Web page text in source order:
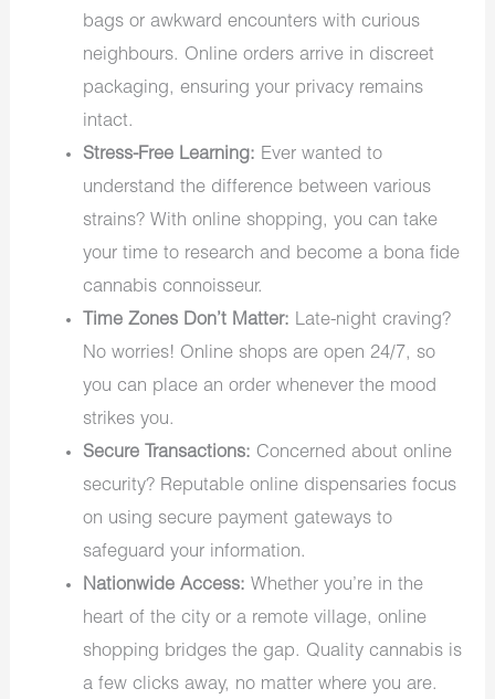
bags or awkward encounters with curious
neighbours. Online orders arrive in discreet
packaging, ensuring your privacy remains
intact.
Stress-Free Learning: Ever wanted to
understand the difference between various
strains? With online shopping, you can take
your time to research and become a bona fide
cannabis connoisseur.
Time Zones Don’t Matter: Late-night craving?
No worries! Online shops are open 24/7, so
you can place an order whenever the mood
strikes you.
Secure Transactions: Concerned about online
security? Reputable online dispensaries focus
on using secure payment gateways to
safeguard your information.
Nationwide Access: Whether you’re in the
heart of the city or a remote village, online
shopping bridges the gap. Quality cannabis is
a few clicks away, no matter where you are.